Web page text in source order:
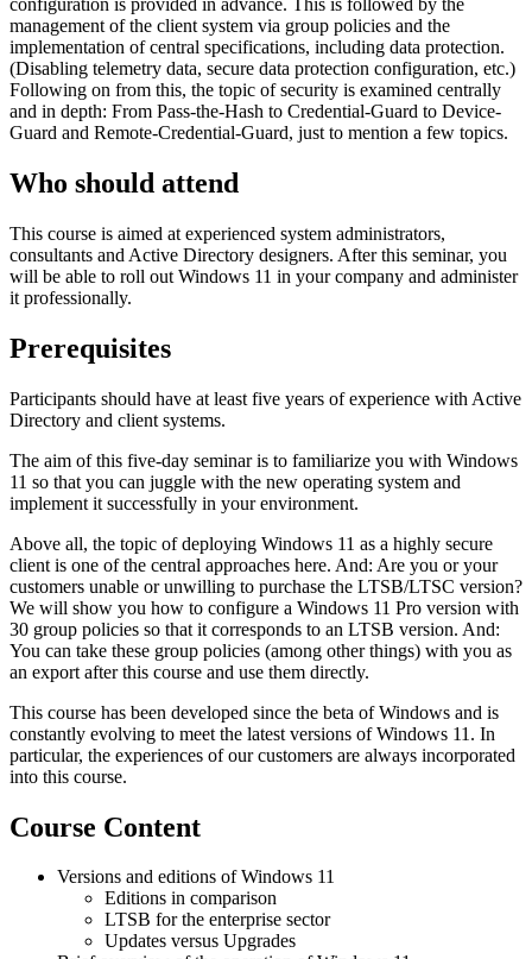
configuration is provided in advance. This is followed by the
management of the client system via group policies and the
implementation of central specifications, including data protection.
(Disabling telemetry data, secure data protection configuration, etc.)
Following on from this, the topic of security is examined centrally
and in depth: From Pass-the-Hash to Credential-Guard to Device-
Guard and Remote-Credential-Guard, just to mention a few topics.
Who should attend
This course is aimed at experienced system administrators,
consultants and Active Directory designers. After this seminar, you
will be able to roll out Windows 11 in your company and administer
it professionally.
Prerequisites
Participants should have at least five years of experience with Active
Directory and client systems.
The aim of this five-day seminar is to familiarize you with Windows
11 so that you can juggle with the new operating system and
implement it successfully in your environment.
Above all, the topic of deploying Windows 11 as a highly secure
client is one of the central approaches here. And: Are you or your
customers unable or unwilling to purchase the LTSB/LTSC version?
We will show you how to configure a Windows 11 Pro version with
30 group policies so that it corresponds to an LTSB version. And:
You can take these group policies (among other things) with you as
an export after this course and use them directly.
This course has been developed since the beta of Windows and is
constantly evolving to meet the latest versions of Windows 11. In
particular, the experiences of our customers are always incorporated
into this course.
Course Content
Versions and editions of Windows 11
Editions in comparison
LTSB for the enterprise sector
Updates versus Upgrades